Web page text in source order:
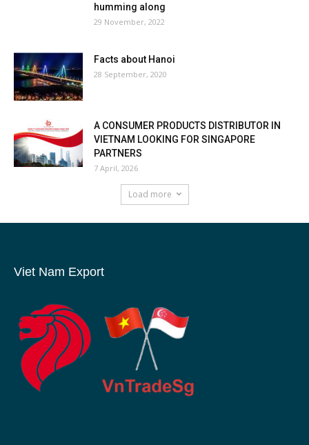
humming along
29 November, 2022
Facts about Hanoi
28 September, 2020
A CONSUMER PRODUCTS DISTRIBUTOR IN
VIETNAM LOOKING FOR SINGAPORE
PARTNERS
7 April, 2026
Load more
Viet Nam Export